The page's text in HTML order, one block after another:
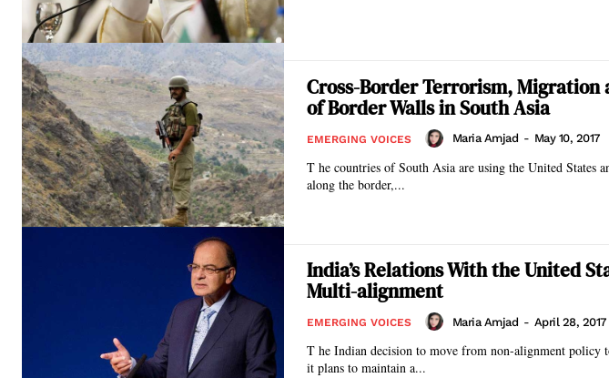
Cross-Border Terrorism,
of Border Walls in South Asia
EMERGING VOICES Maria Amjad - May 10, 2017
T he countries of South Asia are using the United States
along the border,...
India’s Relations With the United
Multi-alignment
EMERGING VOICES Maria Amjad - April 28, 2017
T he Indian decision to move from non-alignment
it plans to maintain a...